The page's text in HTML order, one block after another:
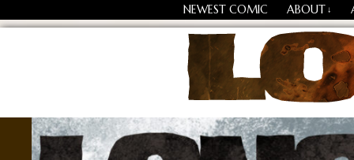
NEWEST COMIC ABOUT ↓